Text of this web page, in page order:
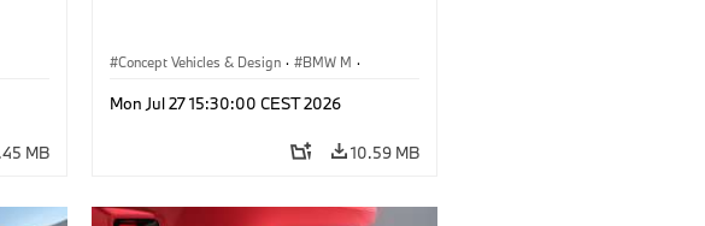
MB
Concept Vehicles & Design · BMW M ·
Mon Jul 27 15:30:00 CEST 2026
10.59 MB